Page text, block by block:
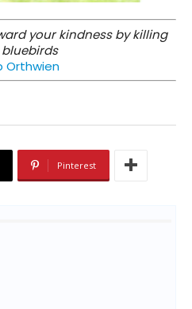
your kindness by killing
Orthwien
Pinterest